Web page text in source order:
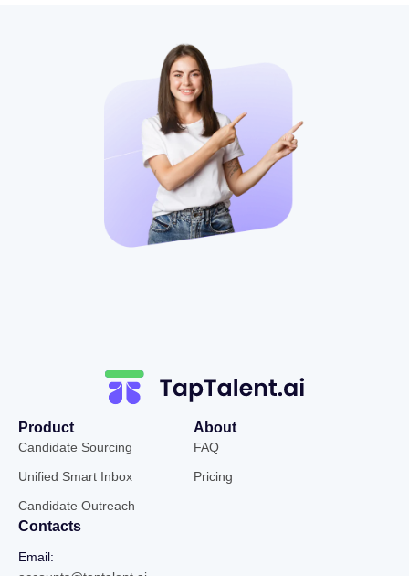
Product
Candidate Sourcing
Unified Smart Inbox
Candidate Outreach
About
FAQ
Pricing
Contacts
Email: